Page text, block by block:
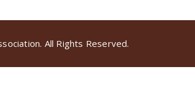
All Rights Reserved.